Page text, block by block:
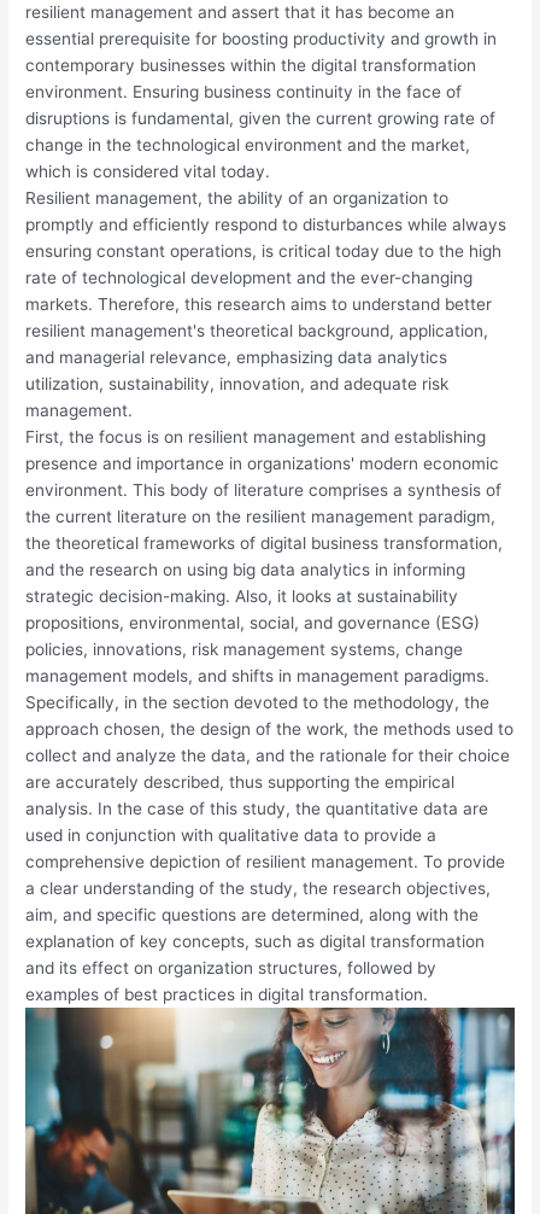
resilient management and assert that it has become an
essential prerequisite for boosting productivity and growth in
contemporary businesses within the digital transformation
environment. Ensuring business continuity in the face of
disruptions is fundamental, given the current growing rate of
change in the technological environment and the market,
which is considered vital today.
Resilient management, the ability of an organization to
promptly and efficiently respond to disturbances while always
ensuring constant operations, is critical today due to the high
rate of technological development and the ever-changing
markets. Therefore, this research aims to understand better
resilient management's theoretical background, application,
and managerial relevance, emphasizing data analytics
utilization, sustainability, innovation, and adequate risk
management.
First, the focus is on resilient management and establishing
presence and importance in organizations' modern economic
environment. This body of literature comprises a synthesis of
the current literature on the resilient management paradigm,
the theoretical frameworks of digital business transformation,
and the research on using big data analytics in informing
strategic decision-making. Also, it looks at sustainability
propositions, environmental, social, and governance (ESG)
policies, innovations, risk management systems, change
management models, and shifts in management paradigms.
Specifically, in the section devoted to the methodology, the
approach chosen, the design of the work, the methods used to
collect and analyze the data, and the rationale for their choice
are accurately described, thus supporting the empirical
analysis. In the case of this study, the quantitative data are
used in conjunction with qualitative data to provide a
comprehensive depiction of resilient management. To provide
a clear understanding of the study, the research objectives,
aim, and specific questions are determined, along with the
explanation of key concepts, such as digital transformation
and its effect on organization structures, followed by
examples of best practices in digital transformation.